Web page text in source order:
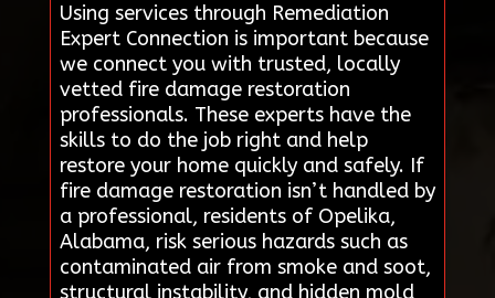
Using services through Remediation
Expert Connection is important because
we connect you with trusted, locally
vetted fire damage restoration
professionals. These experts have the
skills to do the job right and help
restore your home quickly and safely. If
fire damage restoration isn’t handled by
a professional, residents of Opelika,
Alabama, risk serious hazards such as
contaminated air from smoke and soot,
structural instability, and hidden mold